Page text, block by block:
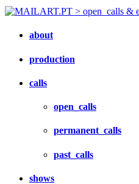
about
production
calls
open_calls
permanent_calls
past_calls
shows